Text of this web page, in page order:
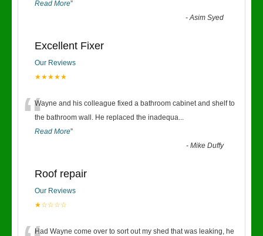
Read More”
-Asim Syed
Excellent Fixer
Our Reviews
★★★★★
“Wayne and his colleague fixed a bathroom cabinet and shelf to
the bathroom wall. He replaced the inadequa...
Read More”
-Mike Duffy
Roof repair
Our Reviews
★☆☆☆☆
Had Wayne come over to sort out my shed that was leaking, he